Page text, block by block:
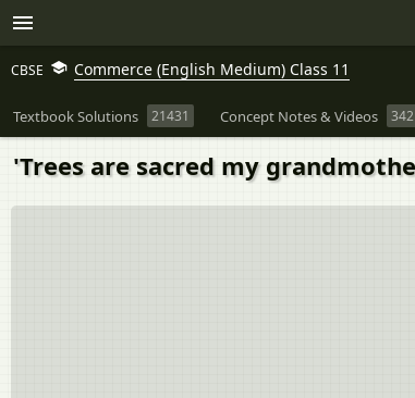
CBSE Commerce (English Medium) Class 11
Textbook Solutions 21431 Concept Notes & Videos 342
'Trees are sacred my